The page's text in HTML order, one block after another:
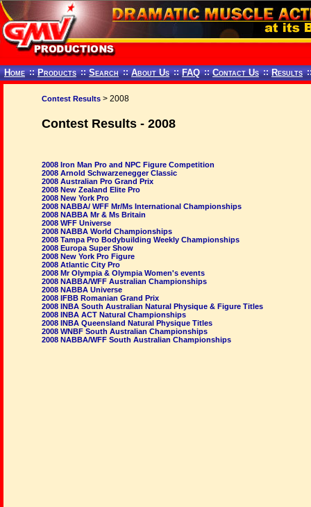
Home :: Products :: Search :: About Us :: FAQ :: Contact Us :: Results
Contest Results > 2008
Contest Results - 2008
2008 Iron Man Pro and NPC Figure Competition
2008 Arnold Schwarzenegger Classic
2008 Australian Pro Grand Prix
2008 New Zealand Elite Pro
2008 New York Pro
2008 NABBA/ WFF Mr/Ms International Championships
2008 NABBA Mr & Ms Britain
2008 WFF Universe
2008 NABBA World Championships
2008 Tampa Pro Bodybuilding Weekly Championships
2008 Europa Super Show
2008 New York Pro Figure
2008 Atlantic City Pro
2008 Mr Olympia & Olympia Women's events
2008 NABBA/WFF Australian Championships
2008 NABBA Universe
2008 IFBB Romanian Grand Prix
2008 INBA South Australian Natural Physique & Figure Titles
2008 INBA ACT Natural Championships
2008 INBA Queensland Natural Physique Titles
2008 WNBF South Australian Championships
2008 NABBA/WFF South Australian Championships